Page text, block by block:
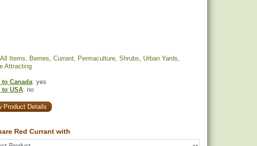
All Items, Berries, Currant, Permaculture, Shrubs, Urban Yards,
Attracting
Canada: yes
USA: no
Product Details
Red Currant with